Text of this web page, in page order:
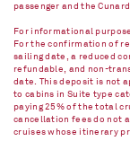
passenger and the
For informational
For the confirmation of
sailing date, a reduced
refundable, and non-
date. This deposit is not
to cabins in Suite type
paying 25% of the total
cancellation fees do not
cruises whose itinerary